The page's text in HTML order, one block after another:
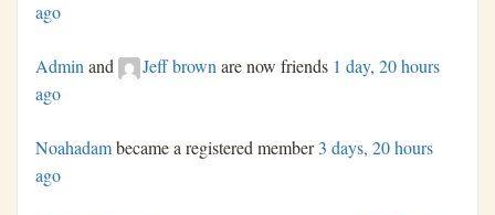
ago
Admin and Jeff brown are now friends 1 day, 20 hours
ago
Noahadambecame a registered member3 days, 20 hours
ago